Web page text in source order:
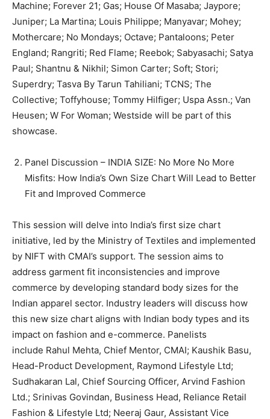
Machine; Forever 21; Gas; House Of Masaba; Jaypore;
Juniper; La Martina; Louis Philippe; Manyavar; Mohey;
Mothercare; No Mondays; Octave; Pantaloons; Peter
England; Rangriti; Red Flame; Reebok; Sabyasachi; Satya
Paul; Shantnu & Nikhil; Simon Carter; Soft; Stori;
Superdry; Tasva By Tarun Tahiliani; TCNS; The
Collective; Toffyhouse; Tommy Hilfiger; Uspa Assn.; Van
Heusen; W For Woman; Westside will be part of this
showcase.
Panel Discussion – INDIA SIZE: No More No More
Misfits: How India’s Own Size Chart Will Lead to Better
Fit and Improved Commerce
This session will delve into India’s first size chart
initiative, led by the Ministry of Textiles and implemented
by NIFT with CMAI’s support. The session aims to
address garment fit inconsistencies and improve
commerce by developing standard body sizes for the
Indian apparel sector. Industry leaders will discuss how
this new size chart aligns with Indian body types and its
impact on fashion and e-commerce. Panelists
include Rahul Mehta, Chief Mentor, CMAI; Kaushik Basu,
Head-Product Development, Raymond Lifestyle Ltd;
Sudhakaran Lal, Chief Sourcing Officer, Arvind Fashion
Ltd.; Srinivas Govindan, Business Head, Reliance Retail
Fashion & Lifestyle Ltd; Neeraj Gaur, Assistant Vice